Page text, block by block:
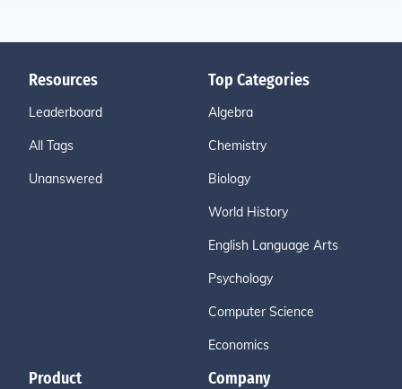
Resources
Leaderboard
All Tags
Unanswered
Top Categories
Algebra
Chemistry
Biology
World History
English Language Arts
Psychology
Computer Science
Economics
Product Company